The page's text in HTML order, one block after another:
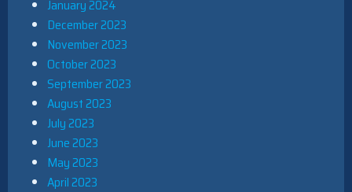
January 2024
December 2023
November 2023
October 2023
September 2023
August 2023
July 2023
June 2023
May 2023
April 2023